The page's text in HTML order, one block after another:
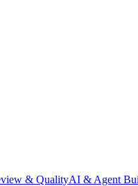
& QualityAI & Agent